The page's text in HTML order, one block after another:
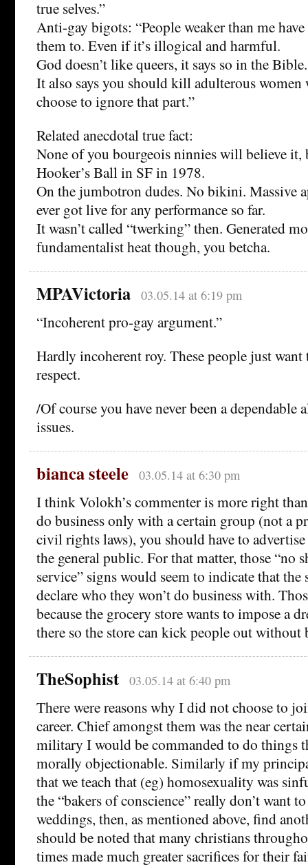
true selves.”
Anti-gay bigots: “People weaker than me
them to. Even if it’s illogical and harmful.
God doesn’t like queers, it says so in the Bible.
It also says you should kill adulterous
choose to ignore that part.”
Related anecdotal true fact:
None of you bourgeois ninnies will believe it,
Hooker’s Ball in SF in 1978.
On the jumbotron dudes. No bikini. Massive
ever got live for any performance so far.
It wasn’t called “twerking” then. Generated
fundamentalist heat though, you betcha.
MPAVictoria 03.05.14 at 6:19 pm
“Incoherent pro-gay argument.”
Hardly incoherent roy. These people just
respect.
/Of course you have never been a dependable
issues.
bianca steele 03.05.14 at 6:30 pm
I think Volokh’s commenter is more right
do business only with a certain group (not a
civil rights laws), you should have to advertise
the general public. For that matter, those “no
service” signs would seem to indicate that the
declare who they won’t do business with.
because the grocery store wants to impose a
there so the store can kick people out without
TheSophist 03.05.14 at 6:40 pm
There were reasons why I did not choose to
career. Chief amongst them was the near
military I would be commanded to do things
morally objectionable. Similarly if my
that we teach that (eg) homosexuality was
the “bakers of conscience” really don’t want
weddings, then, as mentioned above, find
should be noted that many christians
times made much greater sacrifices for their